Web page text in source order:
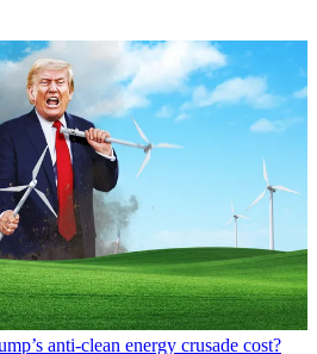
anti-clean energy crusade cost?